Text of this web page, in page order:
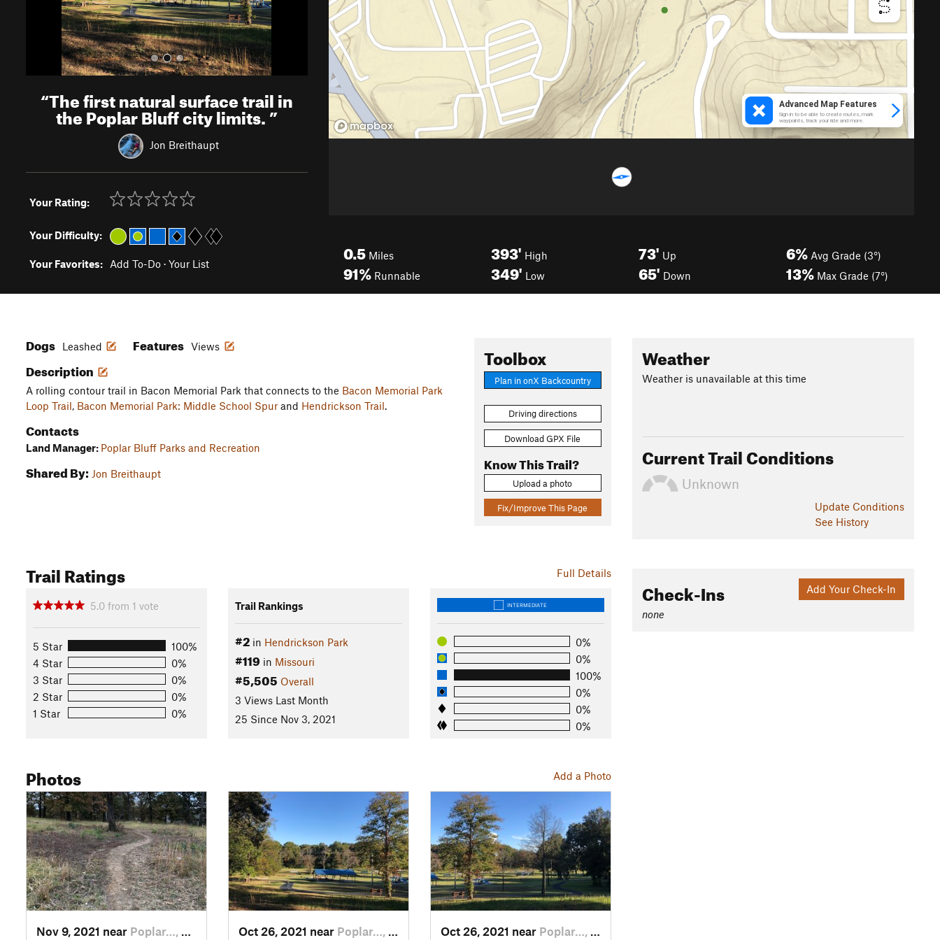
“The first natural surface trail in
the Poplar Bluff city limits.”
Jon Breithaupt
Your Rating:
Your Difficulty:
Your Favorites: Add To-Do · Your List
0.5 Miles
91% Runnable
393' High
349' Low
73' Up
65' Down
6% Avg Grade (3°)
13% Max Grade (7°)
Toolbox
Plan in onX Backcountry
Driving directions
Download GPX File
Know This Trail?
Upload a photo
Fix/Improve This Page
Dogs Leashed Features Views
Description
A rolling contour trail in Bacon Memorial Park that connects to the Bacon Memorial Park
Loop Trail, Bacon Memorial Park: Middle School Spur and Hendrickson Trail.
Contacts
Land Manager: Poplar Bluff Parks and Recreation
Shared By: Jon Breithaupt
Full Details
Trail Ratings
5.0 from 1 vote
5 Star
100%
4 Star
0%
3 Star
0%
2 Star
0%
1 Star
0%
Trail Rankings
#2in Hendrickson Park
#119 in Missouri
#5,505 Overall
3 Views Last Month
25 Since Nov 3, 2021
INTERMEDIATE
0%
0%
100%
0%
0%
0%
Add a Photo
Photos
Nov 9, 2021 near Poplar…, MO Oct 26, 2021 near Poplar…, MO Oct 26, 2021 near Poplar…, MO
Weather
Weather is unavailable at this time
Current Trail Conditions
Unknown
Update Conditions
See History
Add Your Check-In
Check-Ins
none